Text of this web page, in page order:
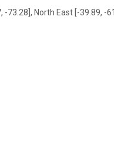
-73.28], North East [-39.89, -